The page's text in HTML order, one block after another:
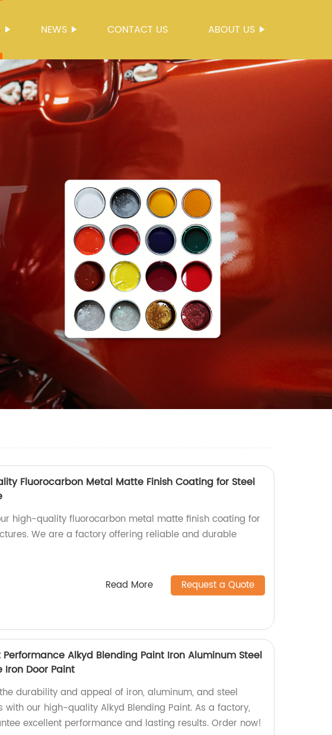
NEWS CONTACT US ABOUT US
Fluorocarbon Metal Matte Finish Coating for Steel
high-quality fluorocarbon metal matte finish coating for
We are a factory offering reliable and durable
Read More Request a Quote
Performance Alkyd Blending Paint Iron Aluminum Steel
Iron Door Paint
durability and appeal of iron, aluminum, and steel
with our high-quality Alkyd Blending Paint. As a factory,
excellent performance and lasting results. Order now!